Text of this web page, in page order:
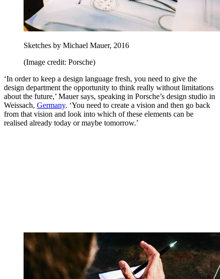
Sketches by Michael Mauer, 2016
(Image credit: Porsche)
‘In order to keep a design language fresh, you need to give the
design department the opportunity to think really without limitations
about the future,’ Mauer says, speaking in Porsche’s design studio in
Weissach, Germany. ‘You need to create a vision and then go back
from that vision and look into which of these elements can be
realised already today or maybe tomorrow.’